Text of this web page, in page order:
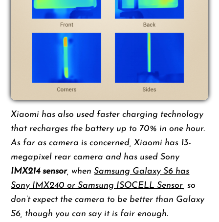
Xiaomi has also used faster charging technology
that recharges the battery up to 70% in one hour.
As far as camera is concerned, Xiaomi has 13-
megapixel rear camera and has used Sony
IMX214 sensor, whenSamsung Galaxy S6 has
Sony IMX240 or Samsung ISOCELL Sensor, so
don’t expect the camera to be better than Galaxy
S6, though you can say it is fair enough.